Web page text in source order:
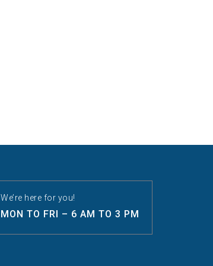
We’re here for you!
MON TO FRI – 6 AM TO 3 PM